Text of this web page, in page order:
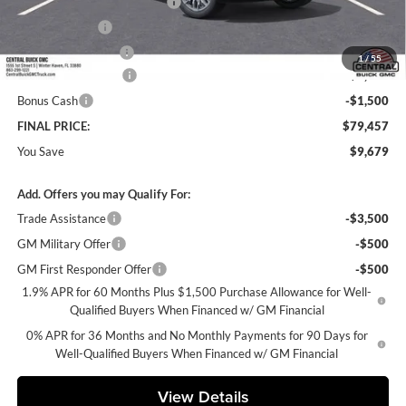
1/55
Private Agency Fee
+$99
Purchase Allowance
-$1,750
Bonus Cash
-$1,500
FINAL PRICE:
$79,457
You Save
$9,679
Add. Offers you may Qualify For:
Trade Assistance
-$3,500
GM Military Offer
-$500
GM First Responder Offer
-$500
1.9% APR for 60 Months Plus $1,500 Purchase Allowance for Well-
Qualified Buyers When Financed w/ GM Financial
0% APR for 36 Months and No Monthly Payments for 90 Days for
Well-Qualified Buyers When Financed w/ GM Financial
View Details